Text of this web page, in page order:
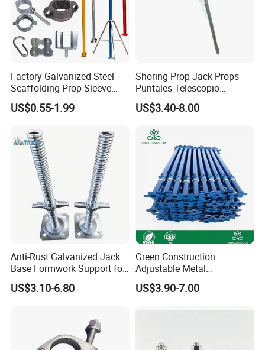
Factory Galvanized Steel
Scaffolding Prop Sleeve
with Prop Nut
US$0.55-1.99
Shoring Prop Jack Props
Puntales Telescopio
Scaffolding Prop
US$3.40-8.00
Anti-Rust Galvanized Jack
Base Formwork Support for
Building Site
US$3.10-6.80
Green Construction
Adjustable Metal
Scaffolding Shoring Props
Suppliers Cold Bending
US$3.90-7.00